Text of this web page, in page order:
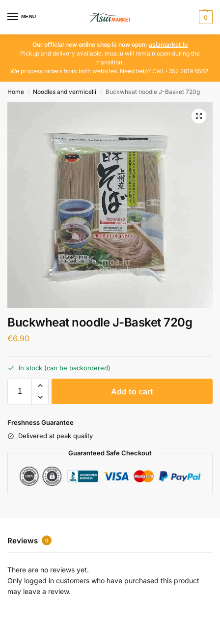
MENU 0
Our official new online shop is now open: asiamarket.lu
Pickup and delivery available. moa.lu will remain open during the
transition.
We process orders from both websites. Need help? Call +352 2619 6562.
Home / Noodles and vermicelli / Buckwheat noodle J-Basket 720g
Buckwheat noodle J-Basket 720g
€6.90
In stock (can be backordered)
Add to cart
Freshness Guarantee
Delivered at peak quality
Guaranteed Safe Checkout
Reviews 0
There are no reviews yet.
Only logged in customers who have purchased this product
may leave a review.